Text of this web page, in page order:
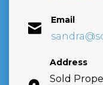
Email
Address
Sold